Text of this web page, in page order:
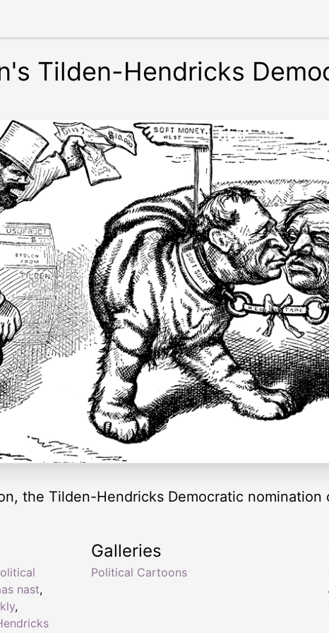
Tilden-Hendricks
the Tilden-Hendricks Democratic
nast,
,
Galleries
Political Cartoons